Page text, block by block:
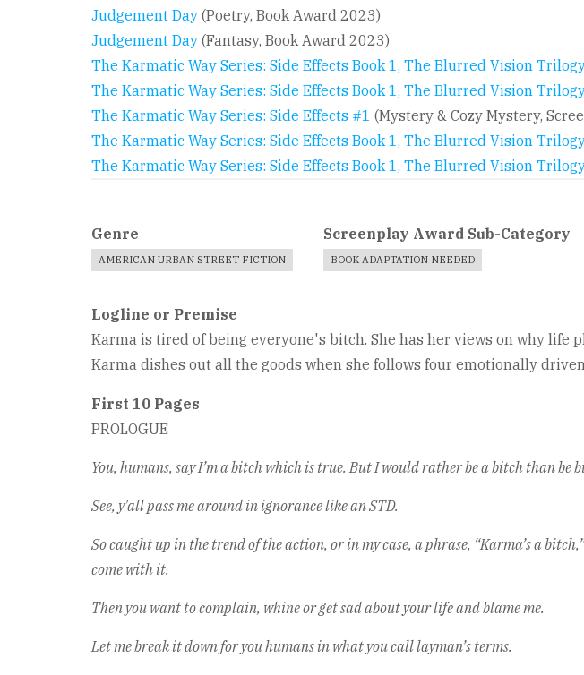
Judgement Day (Poetry, Book Award 2023)
Judgement Day (Fantasy, Book Award 2023)
The Karmatic Way Series: Side Effects Book 1, The Blurred Vision
The Karmatic Way Series: Side Effects Book 1, The Blurred Vision
The Karmatic Way Series: Side Effects #1 (Mystery & Cozy Mystery,
The Karmatic Way Series: Side Effects Book 1, The Blurred Vision
The Karmatic Way Series: Side Effects Book 1, The Blurred Vision
Genre
AMERICAN URBAN STREET FICTION
Screenplay Award Sub-Category
BOOK ADAPTATION NEEDED
Logline or Premise
Karma is tired of being everyone's bitch. She has her views on why life
Karma dishes out all the goods when she follows four emotionally
First 10 Pages
PROLOGUE
You, humans, say I’m a bitch which is true. But I would rather be a bitch than be
See, y'all pass me around in ignorance like an STD.
So caught up in the trend of the action, or in my case, a phrase, “Karma’s a
come with it.
Then you want to complain, whine or get sad about your life and blame me.
Let me break it down for you humans in what you call layman’s terms.